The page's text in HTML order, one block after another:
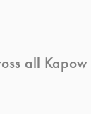
all